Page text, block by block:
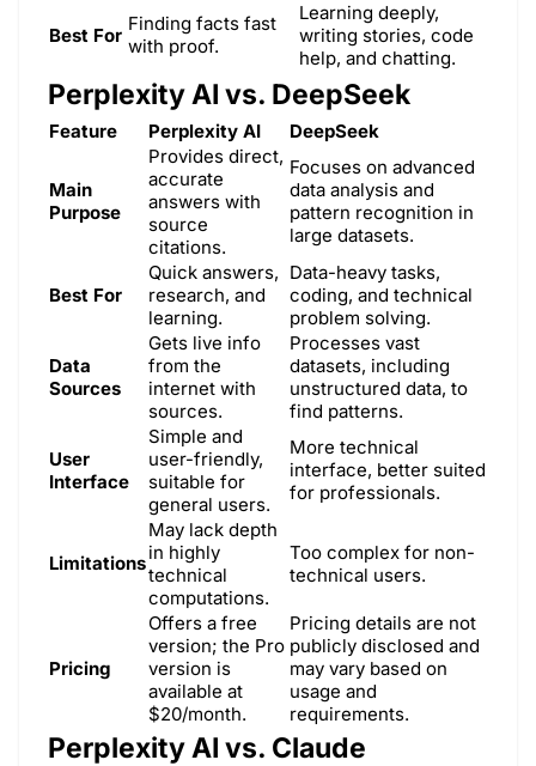
Best For
Finding facts fast
with proof.
Learning deeply,
writing stories, code
help, and chatting.
Perplexity AI vs. DeepSeek
Feature Perplexity AI DeepSeek
Main
Purpose
Provides direct,
accurate
answers with
source
citations.
Focuses on advanced
data analysis and
pattern recognition in
large datasets.
Best For
Quick answers,
research, and
learning.
Data-heavy tasks,
coding, and technical
problem solving.
Data
Sources
Gets live info
from the
internet with
sources.
Processes vast
datasets, including
unstructured data, to
find patterns.
User
Interface
Simple and
user-friendly,
suitable for
general users.
More technical
interface, better suited
for professionals.
Limitations
May lack depth
in highly
technical
computations.
Too complex for non-
technical users.
Pricing
Offers a free
version; the Pro
version is
available at
$20/month.
Pricing details are not
publicly disclosed and
may vary based on
usage and
requirements.
Perplexity AI vs. Claude